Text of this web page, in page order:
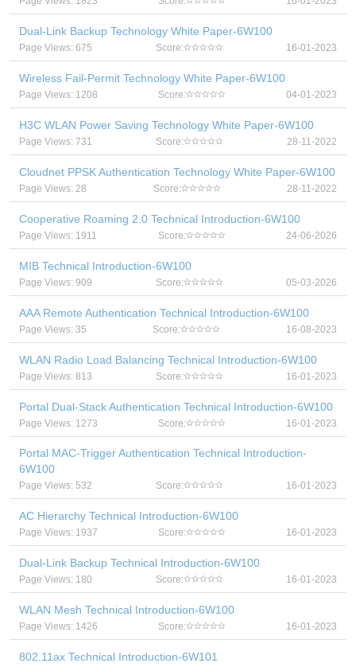
Dual-Link Backup Technology White Paper-6W100
Page Views: 675 Score: 16-01-2023
Wireless Fail-Permit Technology White Paper-6W100
Page Views: 1208 Score: 04-01-2023
H3C WLAN Power Saving Technology White Paper-6W100
Page Views: 731 Score: 28-11-2022
Cloudnet PPSK Authentication Technology White Paper-6W100
Page Views: 28 Score: 28-11-2022
Cooperative Roaming 2.0 Technical Introduction-6W100
Page Views: 1911 Score: 24-06-2026
MIB Technical Introduction-6W100
Page Views: 909 Score: 05-03-2026
AAA Remote Authentication Technical Introduction-6W100
Page Views: 35 Score: 16-08-2023
WLAN Radio Load Balancing Technical Introduction-6W100
Page Views: 813 Score: 16-01-2023
Portal Dual-Stack Authentication Technical Introduction-6W100
Page Views: 1273 Score: 16-01-2023
Portal MAC-Trigger Authentication Technical Introduction-
6W100
Page Views: 532 Score: 16-01-2023
AC Hierarchy Technical Introduction-6W100
Page Views: 1937 Score: 16-01-2023
Dual-Link Backup Technical Introduction-6W100
Page Views: 180 Score: 16-01-2023
WLAN Mesh Technical Introduction-6W100
Page Views: 1426 Score: 16-01-2023
802.11ax Technical Introduction-6W101